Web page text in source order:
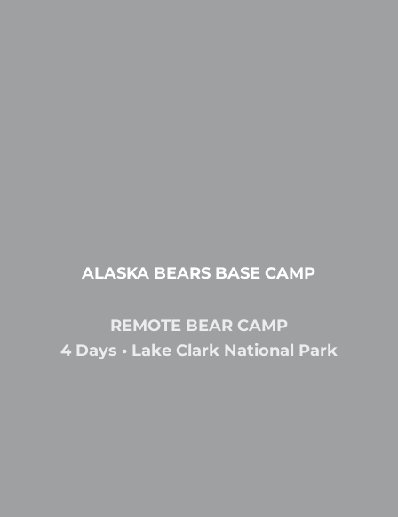
ALASKA BEARS BASE CAMP
REMOTE BEAR CAMP
4 Days • Lake Clark National Park